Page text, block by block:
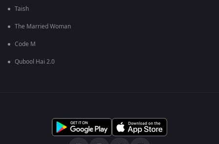
Taish
The Married Woman
Code M
Qubool Hai 2.0